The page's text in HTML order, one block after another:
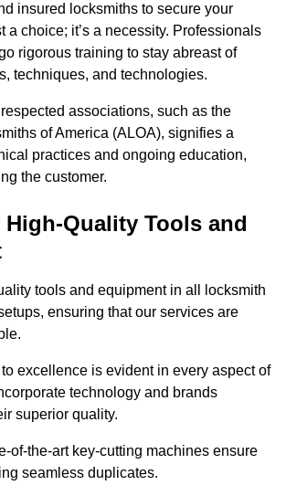
insured locksmiths to secure your
a choice; it’s a necessity. Professionals
rigorous training to stay abreast of
techniques, and technologies.
associations, such as the
of America (ALOA), signifies a
practices and ongoing education,
the customer.
High-Quality Tools and
tools and equipment in all locksmith
ensuring that our services are
excellence is evident in every aspect of
technology and brands
superior quality.
of-the-art key-cutting machines ensure
seamless duplicates.